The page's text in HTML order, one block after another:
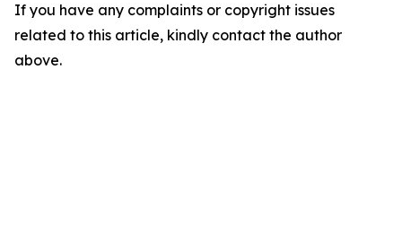
If you have any complaints or copyright issues
related to this article, kindly contact the author
above.